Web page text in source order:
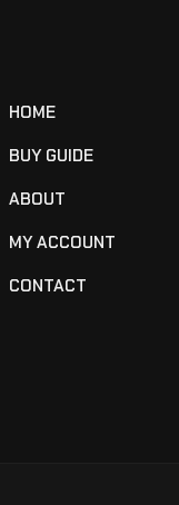
HOME
BUY GUIDE
ABOUT
MY ACCOUNT
CONTACT